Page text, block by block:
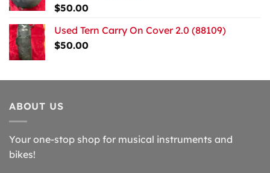
$50.00
Used Tern Carry On Cover 2.0 (88109)
$50.00
ABOUT US
Your one-stop shop for musical instruments and
bikes!